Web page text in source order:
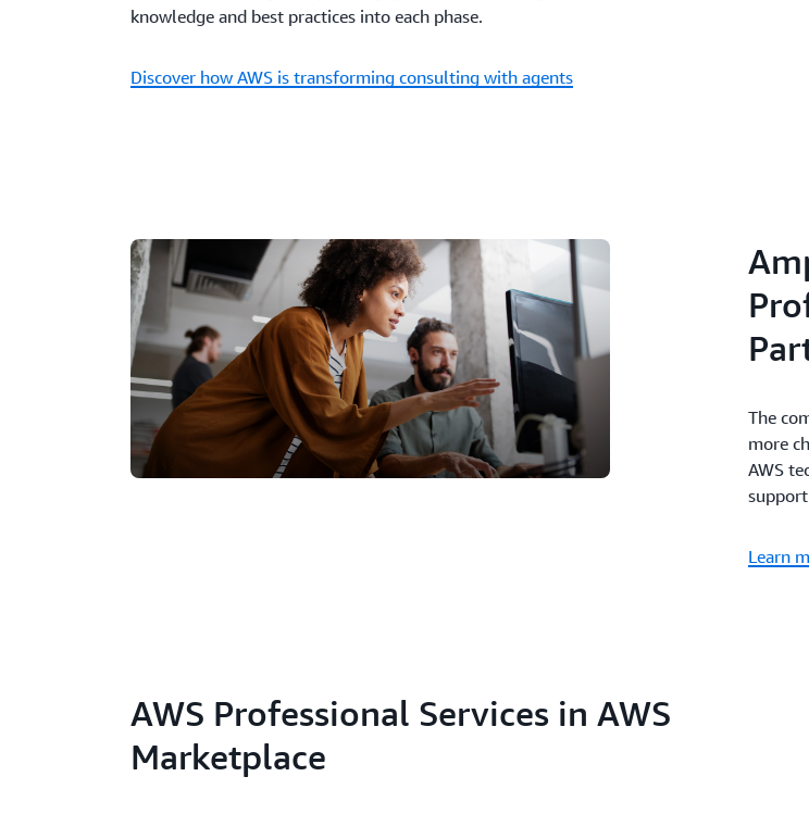
knowledge and best practices into each phase.
Discover how AWS is transforming consulting with agents
The
more
AWS
Learn
AWS Professional Services in AWS
Marketplace